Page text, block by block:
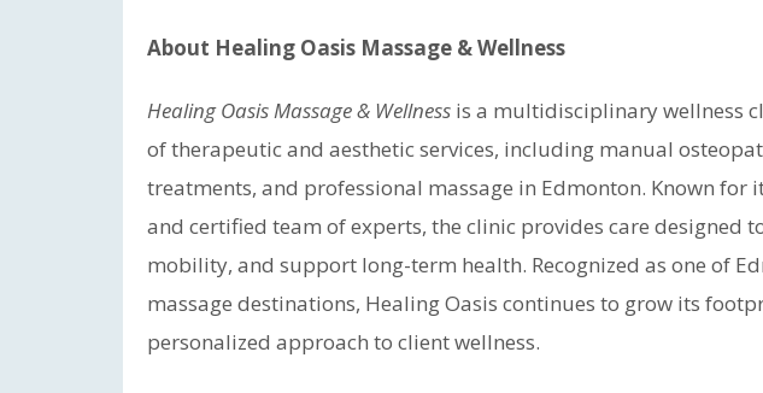
About Healing Oasis Massage & Wellness
Healing Oasis Massage & Wellness is a multidisciplinary wellness
of therapeutic and aesthetic services, including manual
treatments, and professional massage in Edmonton. Known for
and certified team of experts, the clinic provides care designed
mobility, and support long-term health. Recognized as one of
massage destinations, Healing Oasis continues to grow its
personalized approach to client wellness.